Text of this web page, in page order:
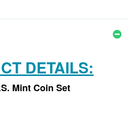
DETAILS:
Mint Coin Set